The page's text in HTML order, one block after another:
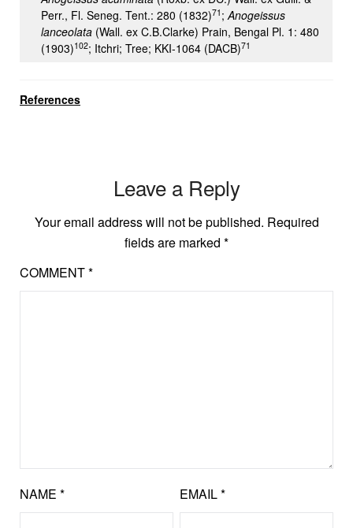
Perr., Fl. Seneg. Tent.: 280 (1832)71 ;Anogeissus
lanceolata (Wall. ex C.B.Clarke) Prain, Bengal Pl. 1: 480
(1903)102; Itchri; Tree; KKI-1064 (DACB)71
References
Leave a Reply
Your email address will not be published. Required
fields are marked *
COMMENT*
NAME * EMAIL*